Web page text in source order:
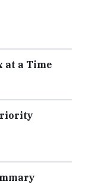
at a Time